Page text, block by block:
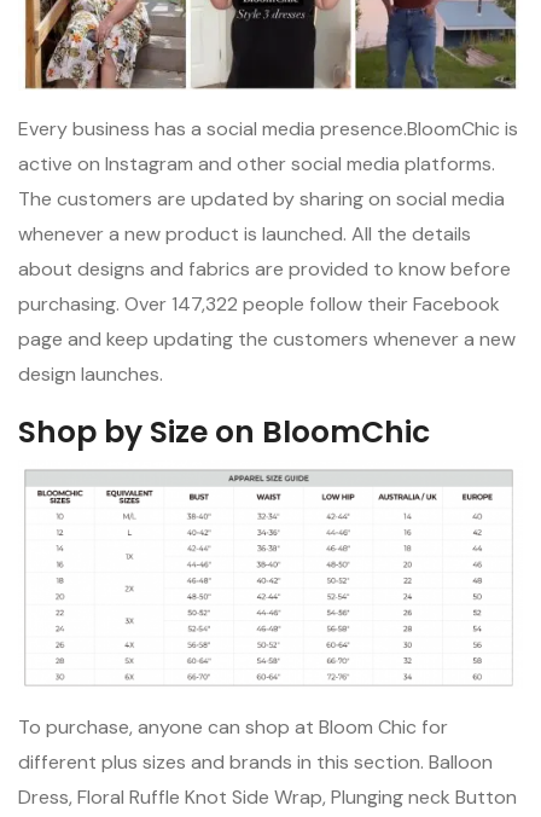
Every business has a social media presence.BloomChic is
active on Instagram and other social media platforms.
The customers are updated by sharing on social media
whenever a new product is launched. All the details
about designs and fabrics are provided to know before
purchasing. Over 147,322 people follow their Facebook
page and keep updating the customers whenever a new
design launches.
Shop by Size on BloomChic
To purchase, anyone can shop at Bloom Chic for
different plus sizes and brands in this section. Balloon
Dress, Floral Ruffle Knot Side Wrap, Plunging neck Button